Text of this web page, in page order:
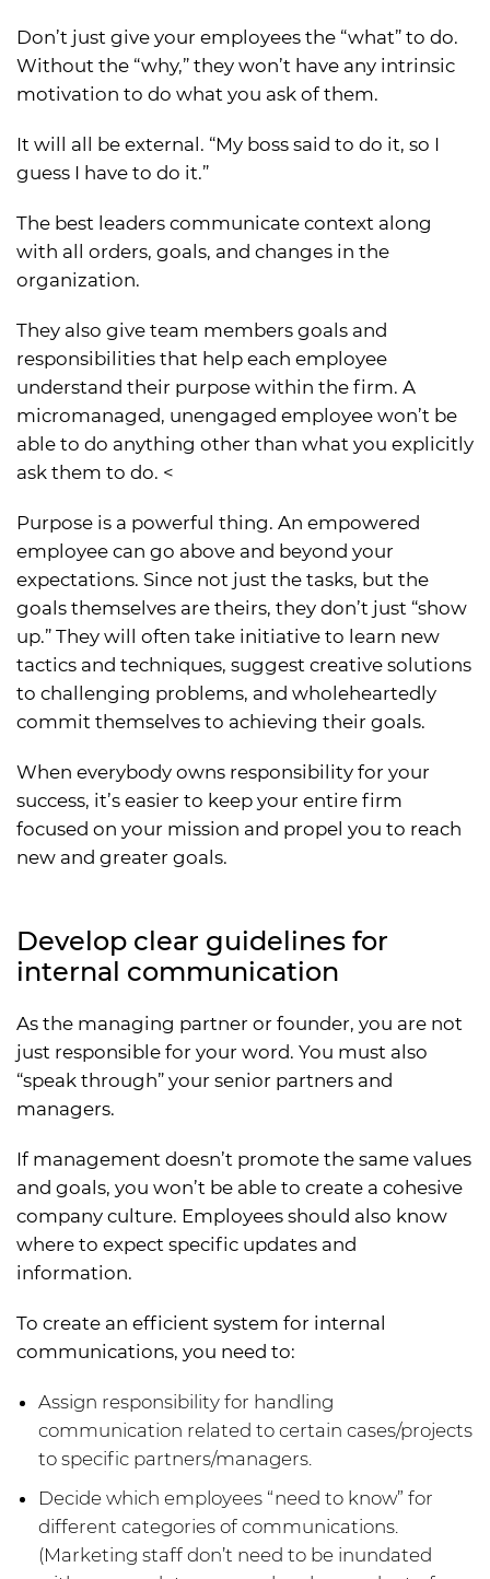
Don’t just give your employees the “what” to do.
Without the “why,” they won’t have any intrinsic
motivation to do what you ask of them.
It will all be external. “My boss said to do it, so I
guess I have to do it.”
The best leaders communicate context along
with all orders, goals, and changes in the
organization.
They also give team members goals and
responsibilities that help each employee
understand their purpose within the firm. A
micromanaged, unengaged employee won’t be
able to do anything other than what you explicitly
ask them to do. <
Purpose is a powerful thing. An empowered
employee can go above and beyond your
expectations. Since not just the tasks, but the
goals themselves are theirs, they don’t just “show
up.” They will often take initiative to learn new
tactics and techniques, suggest creative solutions
to challenging problems, and wholeheartedly
commit themselves to achieving their goals.
When everybody owns responsibility for your
success, it’s easier to keep your entire firm
focused on your mission and propel you to reach
new and greater goals.
Develop clear guidelines for
internal communication
As the managing partner or founder, you are not
just responsible for your word. You must also
“speak through” your senior partners and
managers.
If management doesn’t promote the same values
and goals, you won’t be able to create a cohesive
company culture. Employees should also know
where to expect specific updates and
information.
To create an efficient system for internal
communications, you need to:
Assign responsibility for handling
communication related to certain cases/projects
to specific partners/managers.
Decide which employees “need to know” for
different categories of communications.
(Marketing staff don’t need to be inundated